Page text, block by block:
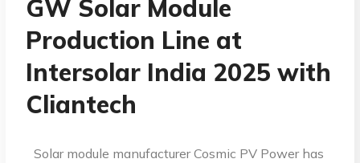
GW Solar Module
Production Line at
Intersolar India 2025 with
Cliantech
Solar module manufacturer Cosmic PV Power has